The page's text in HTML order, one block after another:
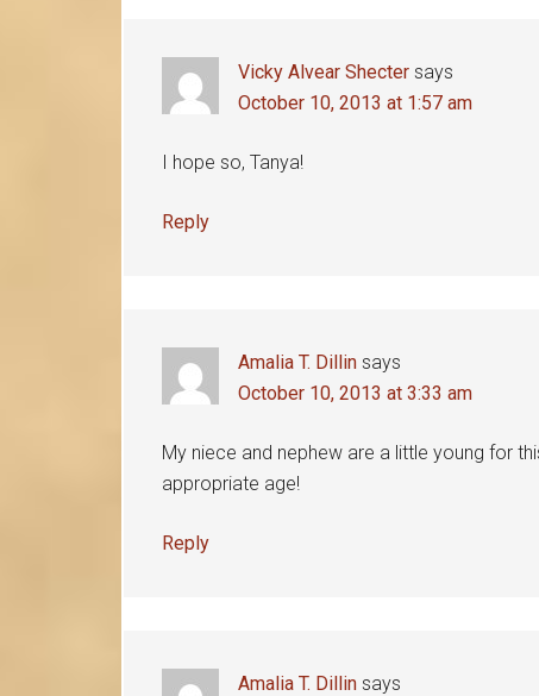
Vicky Alvear Shecter says
October 10, 2013 at 1:57 am
I hope so, Tanya!
Reply
Amalia T. Dillin says
October 10, 2013 at 3:33 am
My niece and nephew are a little young for
appropriate age!
Reply
Amalia T. Dillin says